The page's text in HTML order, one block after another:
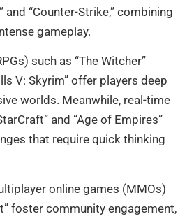
and “Counter-Strike,” combining
gameplay.
such as “The Witcher”
V: Skyrim” offer players deep
worlds. Meanwhile, real-time
and “Age of Empires”
that require quick thinking
online games (MMOs)
foster community engagement,